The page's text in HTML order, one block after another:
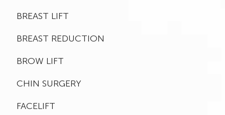
BREAST LIFT
BREAST REDUCTION
BROW LIFT
CHIN SURGERY
FACELIFT